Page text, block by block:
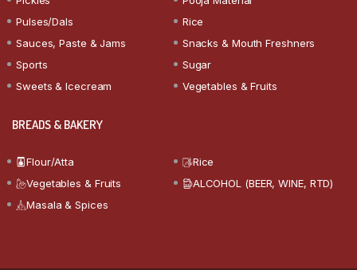
Pulses/Dals
Rice
Sauces, Paste & Jams
Snacks & Mouth Freshners
Sports
Sugar
Sweets & Icecream
Vegetables & Fruits
BREADS & BAKERY
Flour/Atta
Rice
Vegetables & Fruits
ALCOHOL (BEER, WINE, RTD)
Masala & Spices